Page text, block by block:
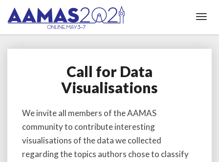
Call
for
Data
Call for Data
Visualisations
We invite all members of the AAMAS
community to contribute interesting
visualisations of the data we collected
regarding the topics authors chose to classify